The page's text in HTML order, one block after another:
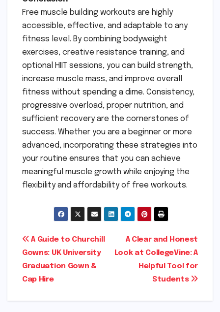
Free muscle building workouts are highly
accessible, effective, and adaptable to any
fitness level. By combining bodyweight
exercises, creative resistance training, and
optional HIIT sessions, you can build strength,
increase muscle mass, and improve overall
fitness without spending a dime. Consistency,
progressive overload, proper nutrition, and
sufficient recovery are the cornerstones of
success. Whether you are a beginner or more
advanced, incorporating these strategies into
your routine ensures that you can achieve
meaningful muscle growth while enjoying the
flexibility and affordability of free workouts.
Post
navigation
A Clear and Honest
Look at CollegeVine: A
Helpful Tool for
Students
A Guide to Churchill
Gowns: UK University
Graduation Gown &
Cap Hire